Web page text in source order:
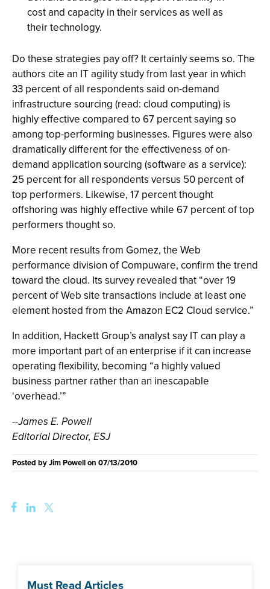
cost and capacity in their services as well as
their technology.
Do these strategies pay off? It certainly seems so. The
authors cite an IT agility study from last year in which
33 percent of all respondents said on-demand
infrastructure sourcing (read: cloud computing) is
highly effective compared to 67 percent saying so
among top-performing businesses. Figures were also
dramatically different for the effectiveness of on-
demand application sourcing (software as a service):
25 percent for all respondents versus 50 percent of
top performers. Likewise, 17 percent thought
offshoring was highly effective while 67 percent of top
performers thought so.
More recent results from Gomez, the Web
performance division of Compuware, confirm the trend
toward the cloud. Its survey revealed that “over 19
percent of Web site transactions include at least one
element hosted from the Amazon EC2 Cloud service.”
In addition, Hackett Group’s analyst say IT can play a
more important part of an enterprise if it can increase
operating flexibility, becoming “a highly valued
business partner rather than an inescapable
‘overhead.’”
--James E. Powell
Editorial Director, ESJ
Posted byJim Powellon 07/13/2010
Must Read Articles